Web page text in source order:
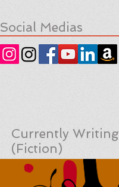
Social Medias
Currently Writing
(Fiction)